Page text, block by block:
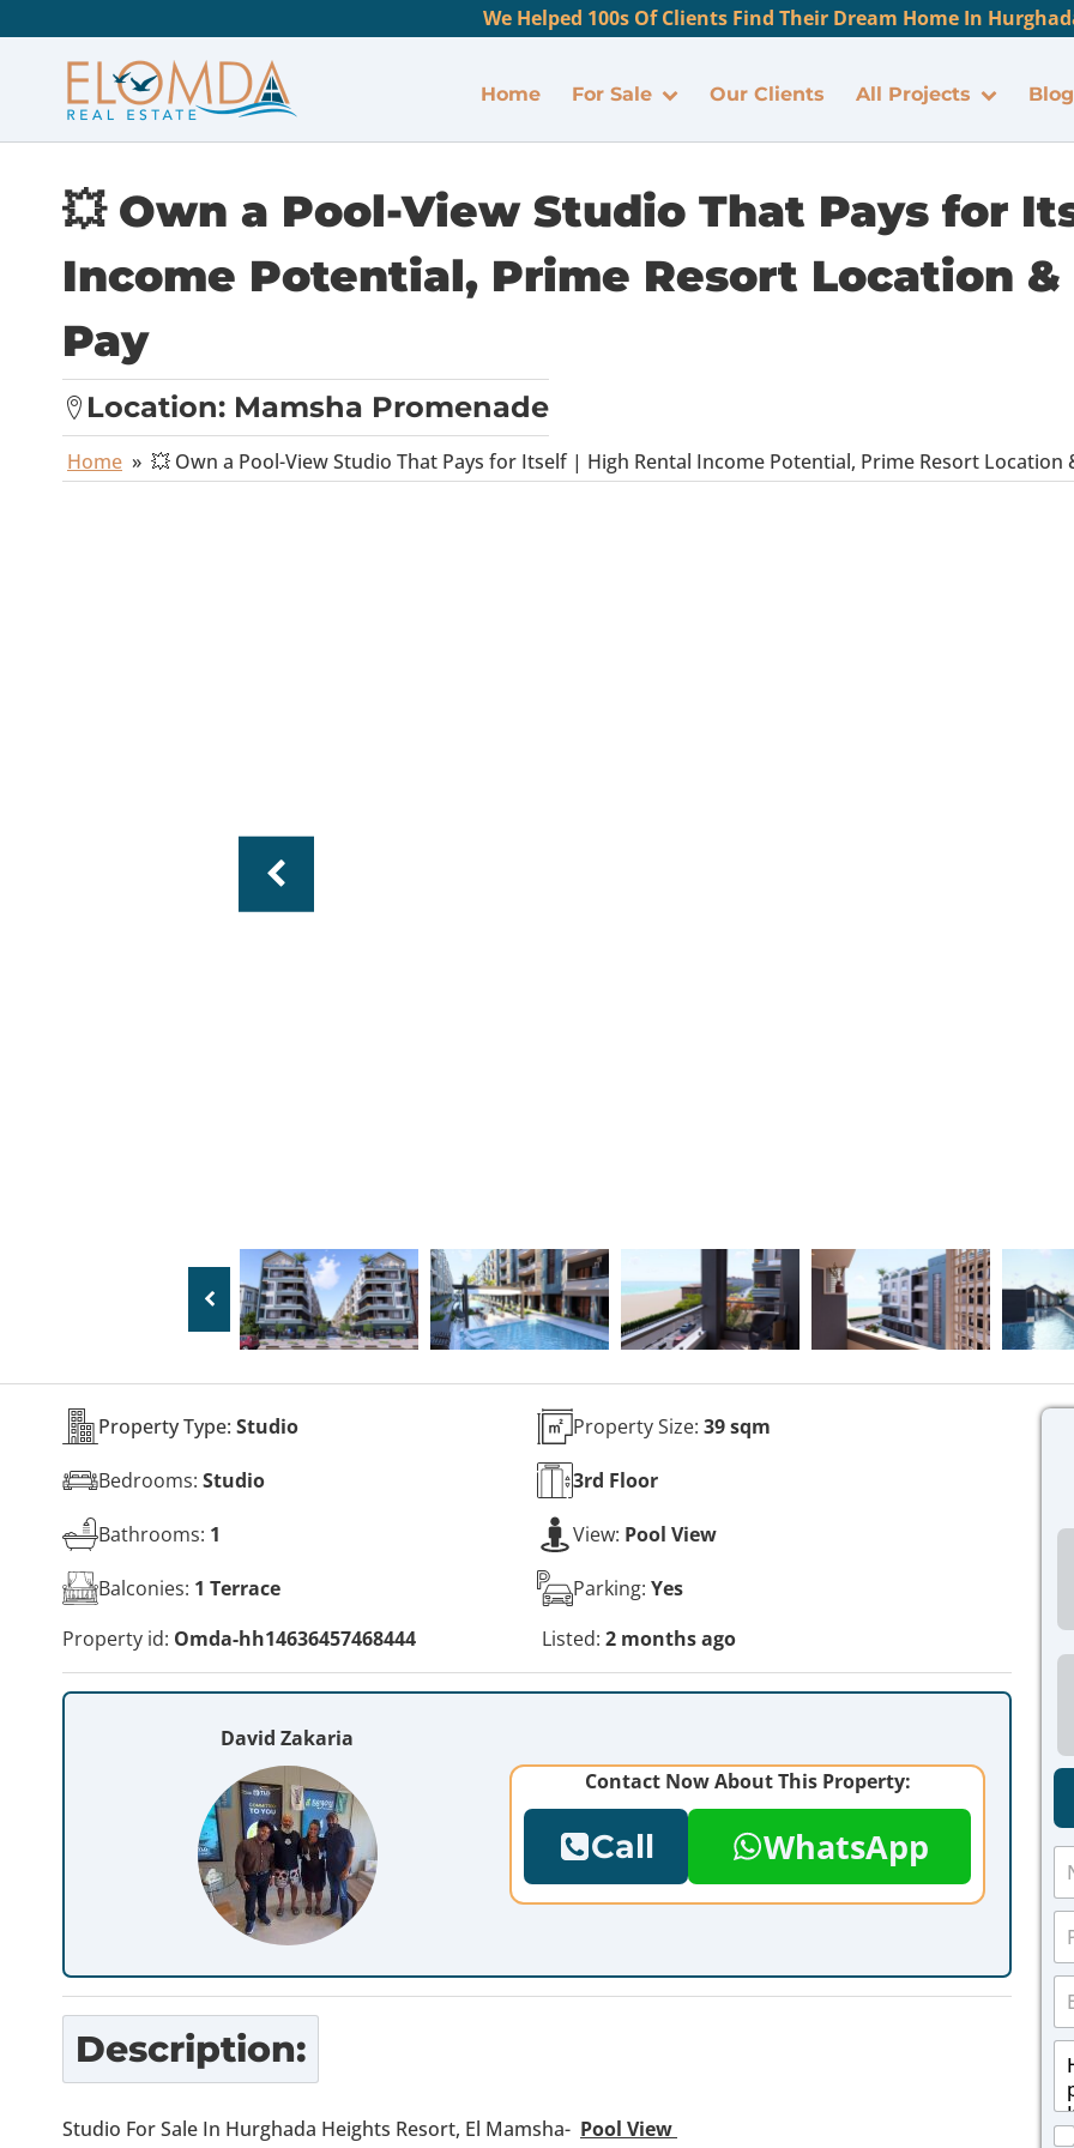
We Helped 100s Of Clients Find Their Dream Home In
Home For Sale Our Clients All Projects Blog
💥 Own a Pool-View Studio That Pays for
Income Potential, Prime Resort Location &
Pay
Location: Mamsha Promenade
Home » 💥 Own a Pool-View Studio That Pays for Itself | High Rental Income Potential, Prime Resort Location
Property Type: Studio
Bedrooms: Studio
Bathrooms: 1
Balconies: 1 Terrace
Property Size: 39 sqm
3rd Floor
View: Pool View
Parking: Yes
Property id: Omda-hh14636457468444 Listed: 2 months ago
David Zakaria
Contact Now About This Property:
Call WhatsApp
Description:
Studio For Sale In Hurghada Heights Resort, El Mamsha- Pool View
N
m
P
o
*
E
m
a
M
s
a
C